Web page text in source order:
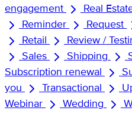
engagement
Real
Reminder
Request
Retail
Review /
Sales
Shipping
Subscription renewal
you
Transactional
Webinar
Wedding